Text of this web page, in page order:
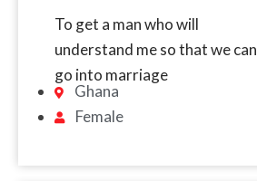
To get a man who will
understand me so that we can
go into marriage
Ghana
Female